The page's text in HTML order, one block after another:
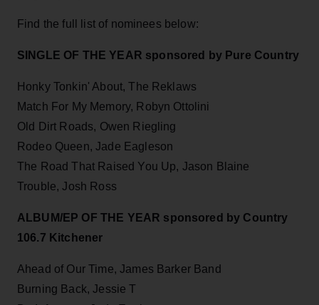
Find the full list of nominees below:
SINGLE OF THE YEAR sponsored by Pure Country
Honky Tonkin' About, The Reklaws
Match For My Memory, Robyn Ottolini
Old Dirt Roads, Owen Riegling
Rodeo Queen, Jade Eagleson
The Road That Raised You Up, Jason Blaine
Trouble, Josh Ross
ALBUM/EP OF THE YEAR sponsored by Country
106.7 Kitchener
Ahead of Our Time, James Barker Band
Burning Back, Jessie T